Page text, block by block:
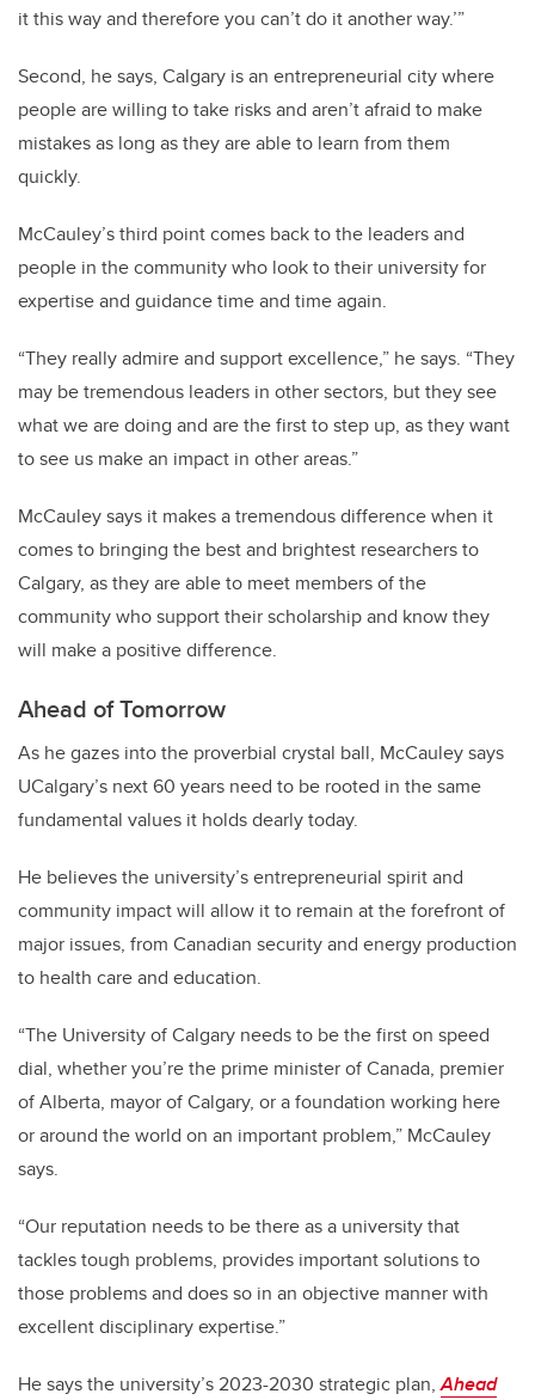
it this way and therefore you can’t do it another way.’”
Second, he says, Calgary is an entrepreneurial city where
people are willing to take risks and aren’t afraid to make
mistakes as long as they are able to learn from them
quickly.
McCauley’s third point comes back to the leaders and
people in the community who look to their university for
expertise and guidance time and time again.
“They really admire and support excellence,” he says. “They
may be tremendous leaders in other sectors, but they see
what we are doing and are the first to step up, as they want
to see us make an impact in other areas.”
McCauley says it makes a tremendous difference when it
comes to bringing the best and brightest researchers to
Calgary, as they are able to meet members of the
community who support their scholarship and know they
will make a positive difference.
Ahead of Tomorrow
As he gazes into the proverbial crystal ball, McCauley says
UCalgary’s next 60 years need to be rooted in the same
fundamental values it holds dearly today.
He believes the university’s entrepreneurial spirit and
community impact will allow it to remain at the forefront of
major issues, from Canadian security and energy production
to health care and education.
“The University of Calgary needs to be the first on speed
dial, whether you’re the prime minister of Canada, premier
of Alberta, mayor of Calgary, or a foundation working here
or around the world on an important problem,” McCauley
says.
“Our reputation needs to be there as a university that
tackles tough problems, provides important solutions to
those problems and does so in an objective manner with
excellent disciplinary expertise.”
He says the university’s 2023-2030 strategic plan,Ahead